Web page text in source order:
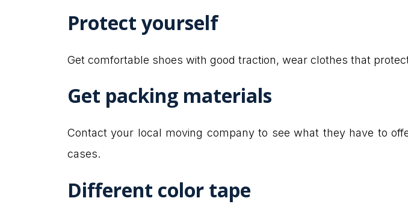
Protect yourself
Get comfortable shoes with good traction, wear clothes that
Get packing materials
Contact your local moving company to see what they have to
cases.
Different color tape